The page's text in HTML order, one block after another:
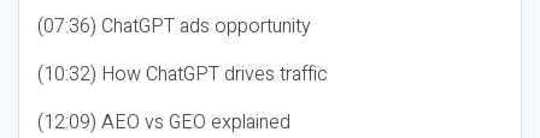
(07:36) ChatGPT ads opportunity
(10:32) How ChatGPT drives traffic
(12:09) AEO vs GEO explained